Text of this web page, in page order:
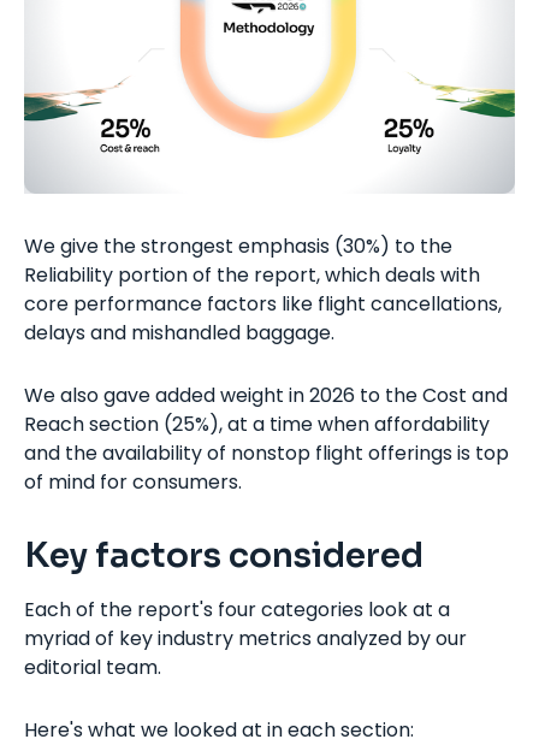
We give the strongest emphasis (30%) to the
Reliability portion of the report, which deals with
core performance factors like flight cancellations,
delays and mishandled baggage.
We also gave added weight in 2026 to the Cost and
Reach section (25%), at a time when affordability
and the availability of nonstop flight offerings is top
of mind for consumers.
Key factors considered
Each of the report's four categories look at a
myriad of key industry metrics analyzed by our
editorial team.
Here's what we looked at in each section: